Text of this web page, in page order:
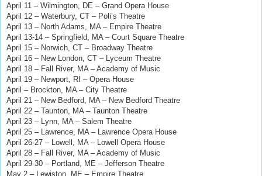
April 11 – Wilmington, DE – Grand Opera House
April 12 – Waterbury, CT – Poli’s Theatre
April 13 – North Adams, MA – Empire Theatre
April 13-14 – Springfield, MA – Court Square Theatre
April 15 – Norwich, CT – Broadway Theatre
April 16 – New London, CT – Lyceum Theatre
April 18 – Fall River, MA – Academy of Music
April 19 – Newport, RI – Opera House
April – Brockton, MA – City Theatre
April 21 – New Bedford, MA – New Bedford Theatre
April 22 – Taunton, MA – Taunton Theatre
April 23 – Lynn, MA – Salem Theatre
April 25 – Lawrence, MA – Lawrence Opera House
April 26-27 – Lowell, MA – Lowell Opera House
April 28 – Fall River, MA – Academy of Music
April 29-30 – Portland, ME – Jefferson Theatre
May 2 – Lewiston, ME – Empire Theatre